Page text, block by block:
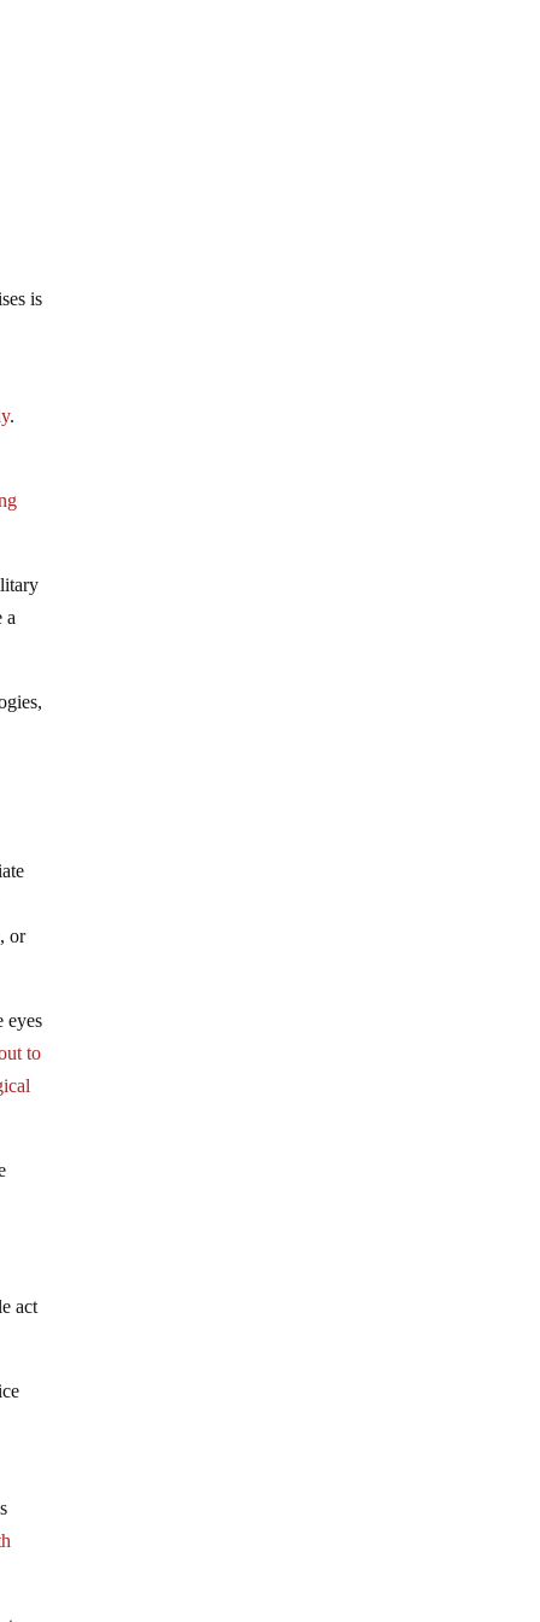
is
.
a
or
eyes
to
act